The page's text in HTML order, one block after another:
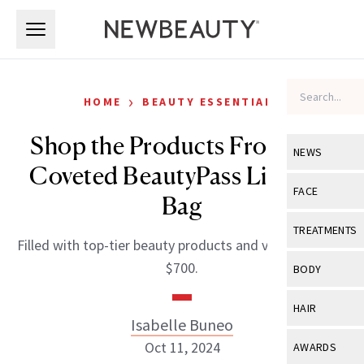
NEWS
View All
Industry &
FACE
View All
Eye Care
TREATMENTS
View All
BODY
View All
HAIR
View All
AWARDS
HOME › BEAUTY ESSENTIALS
Shop the Products From Our
Coveted BeautyPass Live Gift
Bag
Filled with top-tier beauty products and valued at over
$700.
Isabelle Buneo
Oct 11, 2024